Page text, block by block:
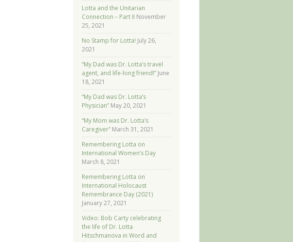
Lotta and the Unitarian
Connection – Part II November
25, 2021
No Stamp for Lotta! July 26,
2021
“My Dad was Dr. Lotta’s travel
agent, and life-long friend!” June
18, 2021
“My Dad was Dr. Lotta’s
Physician” May 20, 2021
“My Mom was Dr. Lotta’s
Caregiver” March 31, 2021
Remembering Lotta on
International Women’s Day
March 8, 2021
Remembering Lotta on
International Holocaust
Remembrance Day (2021)
January 27, 2021
Video: Bob Carty celebrating
the life of Dr. Lotta
Hitschmanova in Word and